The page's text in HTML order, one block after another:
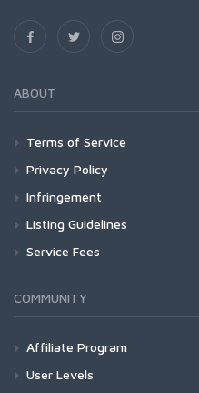
ABOUT
Terms of Service
Privacy Policy
Infringement
Listing Guidelines
Service Fees
COMMUNITY
Affiliate Program
User Levels